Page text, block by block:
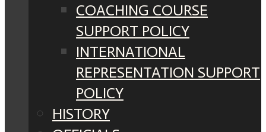
COACHING COURSE
SUPPORT POLICY
INTERNATIONAL
REPRESENTATION SUPPORT
POLICY
HISTORY